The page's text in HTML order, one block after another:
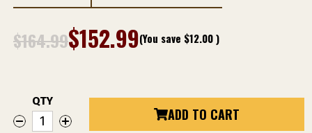
$164.99$152.99(You save $12.00)
Current
Stock:
QTY
DECREASE
QUANTITY
INCREASE
QUANTITY
ADD TO CART